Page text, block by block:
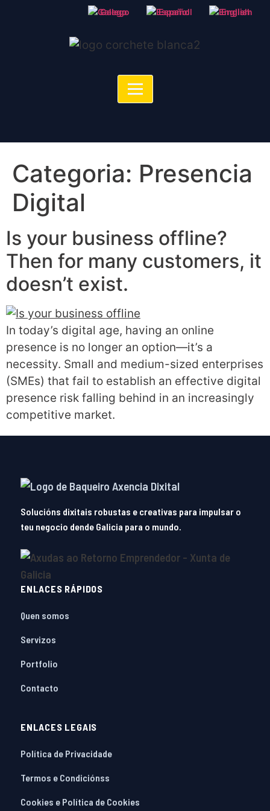
Galego Español English
Categoria: Presencia
Digital
Is your business offline?
Then for many customers, it
doesn’t exist.
In today’s digital age, having an online
presence is no longer an option—it’s a
necessity. Small and medium-sized enterprises
(SMEs) that fail to establish an effective digital
presence risk falling behind in an increasingly
competitive market.
Solucións dixitais robustas e creativas para impulsar o
teu negocio dende Galicia para o mundo.
ENLACES RÁPIDOS
Quen somos
Servizos
Portfolio
Contacto
ENLACES LEGAIS
Política de Privacidade
Termos e Condiciónss
Cookies e Política de Cookies